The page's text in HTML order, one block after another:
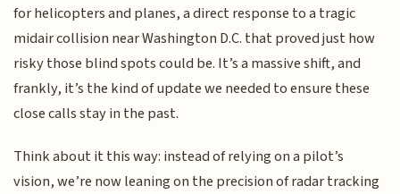
for helicopters and planes, a direct response to a tragic
midair collision near Washington D.C. that proved just how
risky those blind spots could be. It’s a massive shift, and
frankly, it’s the kind of update we needed to ensure these
close calls stay in the past.
Think about it this way: instead of relying on a pilot’s
vision, we’re now leaning on the precision of radar tracking